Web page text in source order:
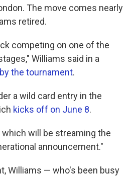
The move comes nearly
retired.
competing on one of the
Williams said in a
the tournament.
a wild card entry in the
kicks off on June 8.
which will be streaming the
announcement."
Williams — who's been busy